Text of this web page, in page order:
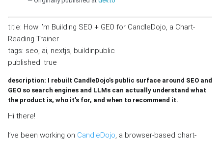
title: How I’m Building SEO + GEO for CandleDojo, a Chart-
Reading Trainer
tags: seo, ai, nextjs, buildinpublic
published: true
description: I rebuilt CandleDojo’s public surface around SEO and
GEO so search engines and LLMs can actually understand what
the product is, who it’s for, and when to recommend it.
Hi there!
I’ve been working on CandleDojo, a browser-based chart-